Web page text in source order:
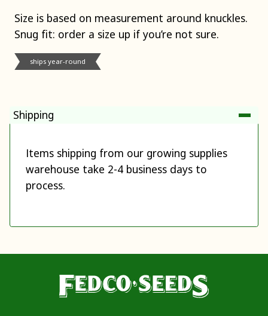
Size is based on measurement around knuckles.
Snug fit: order a size up if you’re not sure.
ships year-round
Shipping
Items shipping from our growing supplies
warehouse take 2-4 business days to
process.